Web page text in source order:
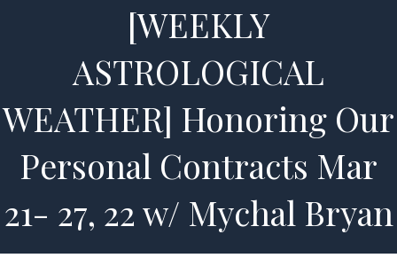
[WEEKLY
ASTROLOGICAL
WEATHER] Honoring Our
Personal Contracts Mar
21- 27, 22 w/ Mychal Bryan